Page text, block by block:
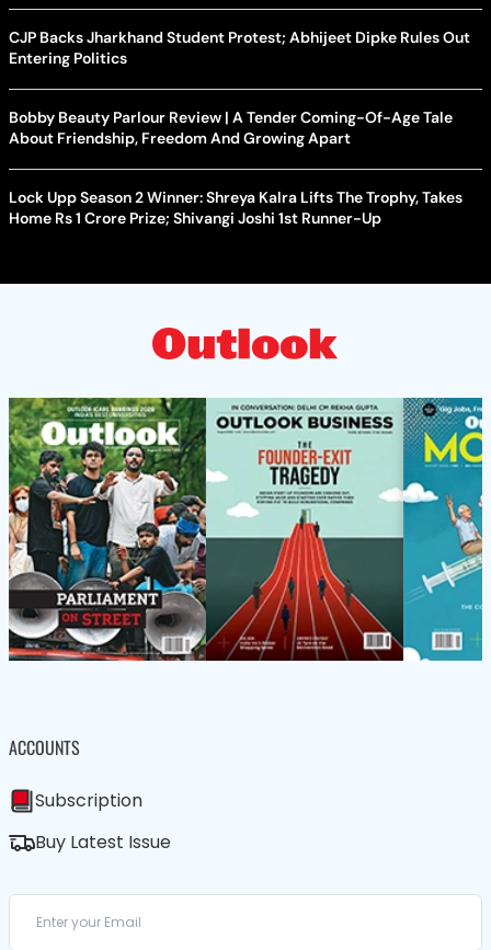
CJP Backs Jharkhand Student Protest; Abhijeet Dipke Rules Out
Entering Politics
Bobby Beauty Parlour Review | A Tender Coming-Of-Age Tale
About Friendship, Freedom And Growing Apart
Lock Upp Season 2 Winner: Shreya Kalra Lifts The Trophy, Takes
Home Rs 1 Crore Prize; Shivangi Joshi 1st Runner-Up
ACCOUNTS
Subscription
Buy Latest Issue